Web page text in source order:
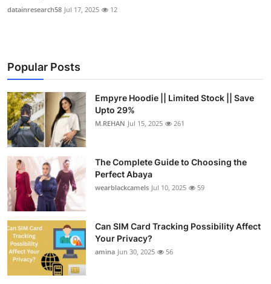
datainresearch58 Jul 17, 2025 12
Popular Posts
Empyre Hoodie || Limited Stock || Save
Upto 29%
M.REHAN Jul 15, 2025 261
The Complete Guide to Choosing the
Perfect Abaya
wearblackcamels Jul 10, 2025 59
Can SIM Card Tracking Possibility Affect
Your Privacy?
amina Jun 30, 2025 56